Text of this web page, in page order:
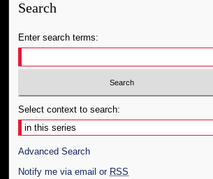
Search
Enter search terms:
Select context to search:
Advanced Search
Notify me via email or RSS